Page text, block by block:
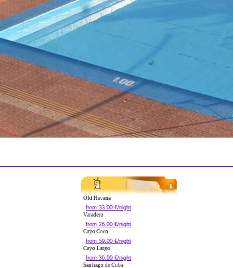
Old Havana
from 33.00 €/night
Varadero
from 26.00 €/night
Cayo Coco
from 59.00 €/night
Cayo Largo
from 36.00 €/night
Santiago de Cuba